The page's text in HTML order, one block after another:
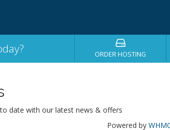
ORDER HOSTING
date with our latest news & offers
Powered by